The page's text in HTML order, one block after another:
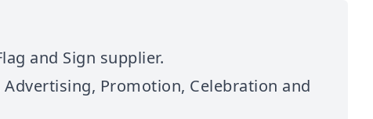
and Sign supplier.
Promotion, Celebration and